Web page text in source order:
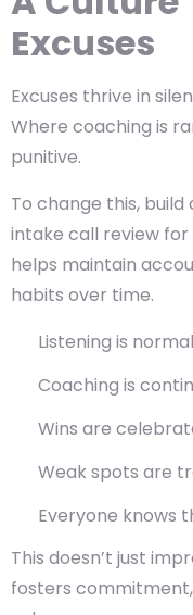
Excuses
Excuses thrive in
Where coaching is
punitive.
To change this,
intake call review
helps maintain
habits over time.
Listening is normal
Coaching is
Wins are
Weak spots are
Everyone knows
This doesn’t just
fosters